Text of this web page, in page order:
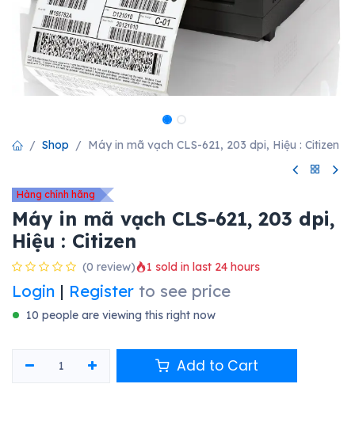
Shop Máy in mã vạch CLS-621, 203 dpi, Hiệu : Citizen
Hàng chính hãng
Máy in mã vạch CLS-621, 203 dpi,
Hiệu : Citizen
(0 review) 1 sold in last 24 hours
Login | Register to see price
10 people are viewing this right now
Add to Cart